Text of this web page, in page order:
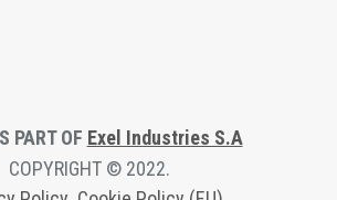
PART OF Exel Industries S.A
COPYRIGHT © 2022.